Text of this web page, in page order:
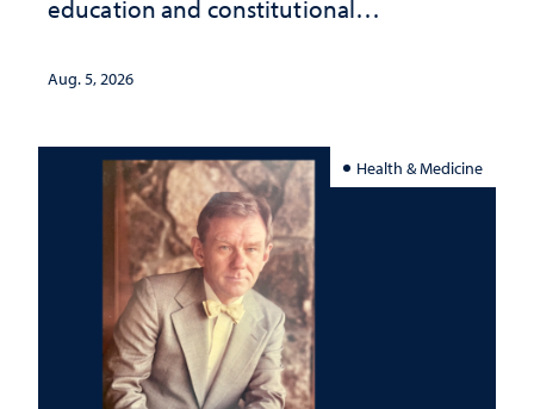
education and constitutional
Aug. 5, 2026
Health & Medicine